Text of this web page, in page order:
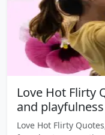
Love Hot Flirty
and playfulness
Love Hot Flirty